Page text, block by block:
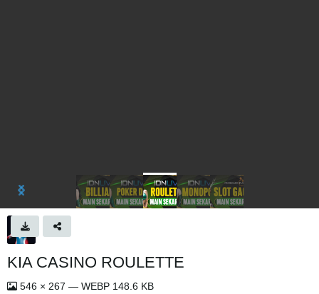
KIA CASINO ROULETTE
546 × 267 — WEBP 148.6 KB